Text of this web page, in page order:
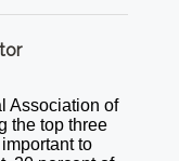
Association of
the top three
to